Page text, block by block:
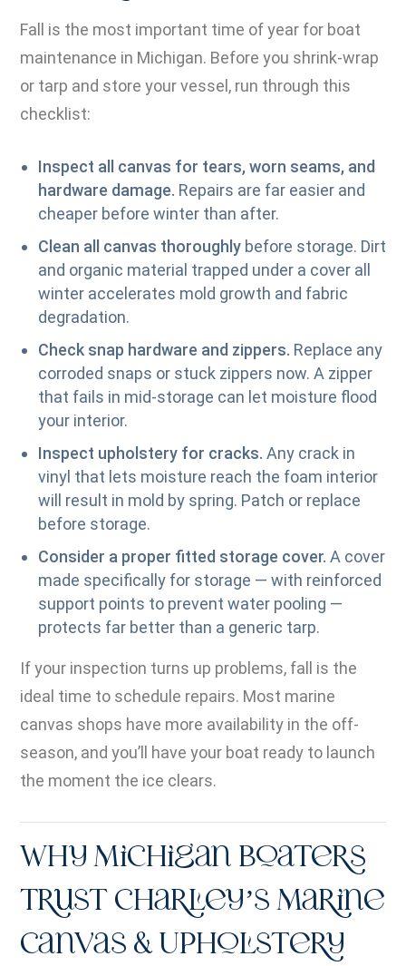
Fall is the most important time of year for boat
maintenance in Michigan. Before you shrink-wrap
or tarp and store your vessel, run through this
checklist:
Inspect all canvas for tears, worn seams, and
hardware damage. Repairs are far easier and
cheaper before winter than after.
Clean all canvas thoroughly before storage. Dirt
and organic material trapped under a cover all
winter accelerates mold growth and fabric
degradation.
Check snap hardware and zippers. Replace any
corroded snaps or stuck zippers now. A zipper
that fails in mid-storage can let moisture flood
your interior.
Inspect upholstery for cracks. Any crack in
vinyl that lets moisture reach the foam interior
will result in mold by spring. Patch or replace
before storage.
Consider a proper fitted storage cover. A cover
made specifically for storage — with reinforced
support points to prevent water pooling —
protects far better than a generic tarp.
If your inspection turns up problems, fall is the
ideal time to schedule repairs. Most marine
canvas shops have more availability in the off-
season, and you’ll have your boat ready to launch
the moment the ice clears.
Why Michigan Boaters
Trust Charley’s Marine
Canvas & Upholstery